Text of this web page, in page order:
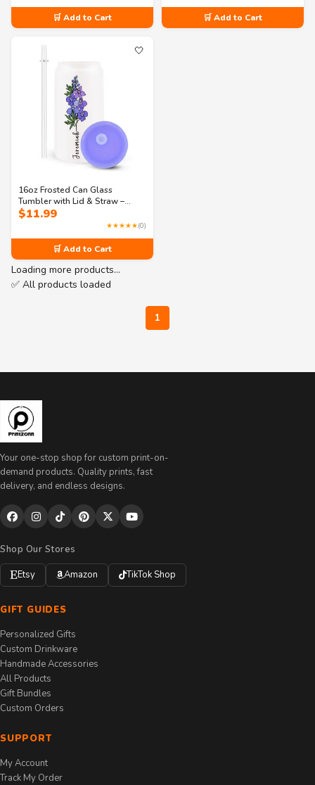
$10.99
through
$12.99
🛒 Add to Cart 🛒 Add to Cart
🤍
16oz Frosted Can Glass
Tumbler with Lid & Straw –
Personalized Birth Flower
Name Cup – Iced Coffee Glass
$11.99
★★★★★(0)
🛒 Add to Cart
Loading more products…
✅ All products loaded
1
Your one-stop shop for custom print-on-
demand products. Quality prints, fast
delivery, and endless designs.
Shop Our Stores
Etsy
Amazon TikTok Shop
GIFT GUIDES
Personalized Gifts
Custom Drinkware
Handmade Accessories
All Products
Gift Bundles
Custom Orders
SUPPORT
My Account
Track My Order